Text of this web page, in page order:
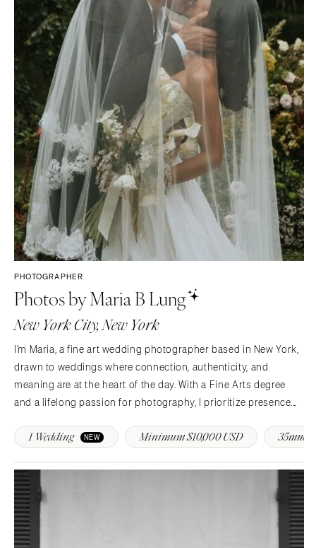
PHOTOGRAPHER
Photos by Maria B Lung
New York City, New York
I’m Maria, a fine art wedding photographer based in New York,
drawn to weddings where connection, authenticity, and
meaning are at the heart of the day. With a Fine Arts degree
and a lifelong passion for photography, I prioritize presence.
offering intentional guidance so you feel…
1 Wedding NEW Minimum $10,000 USD 35mm